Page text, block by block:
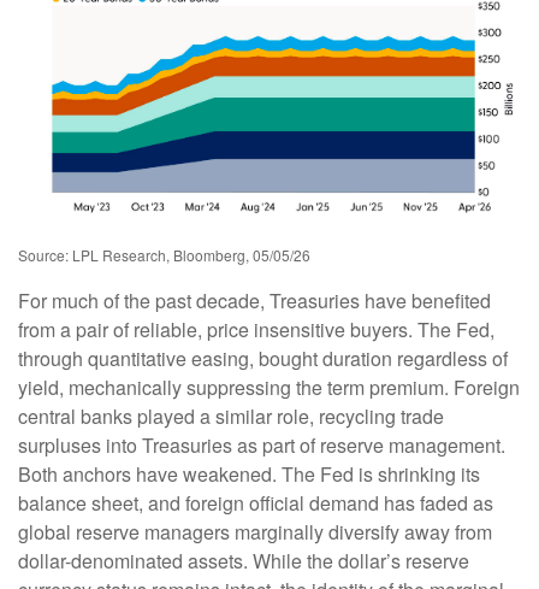
Source: LPL Research, Bloomberg, 05/05/26
For much of the past decade, Treasuries have benefited
from a pair of reliable, price insensitive buyers. The Fed,
through quantitative easing, bought duration regardless of
yield, mechanically suppressing the term premium. Foreign
central banks played a similar role, recycling trade
surpluses into Treasuries as part of reserve management.
Both anchors have weakened. The Fed is shrinking its
balance sheet, and foreign official demand has faded as
global reserve managers marginally diversify away from
dollar-denominated assets. While the dollar’s reserve